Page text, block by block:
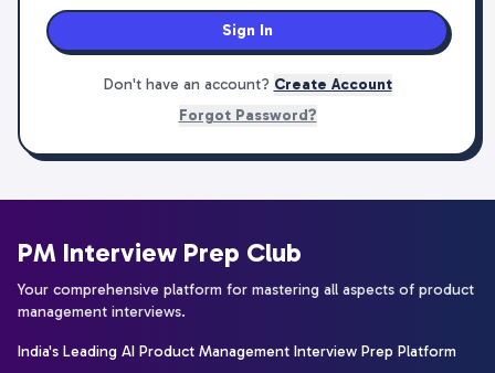
Sign In
Don't have an account? Create Account
Forgot Password?
PM Interview Prep Club
Your comprehensive platform for mastering all aspects of product
management interviews.
India's Leading AI Product Management Interview Prep Platform